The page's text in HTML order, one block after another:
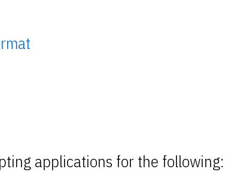
applications for the following: